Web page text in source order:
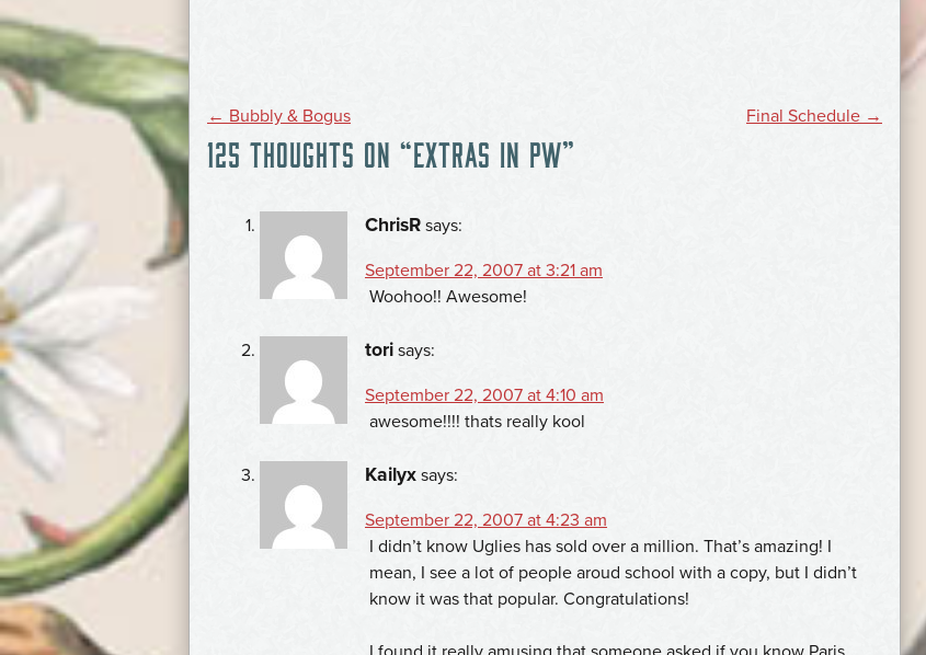
POST
NAVIGATION
← Bubbly & Bogus Final Schedule →
125 THOUGHTS ON “EXTRAS IN PW”
ChrisR says:
September 22, 2007 at 3:21 am
Woohoo!! Awesome!
tori says:
September 22, 2007 at 4:10 am
awesome!!!! thats really kool
Kailyx says:
September 22, 2007 at 4:23 am
I didn’t know Uglies has sold over a million. That’s amazing! I
mean, I see a lot of people aroud school with a copy, but I didn’t
know it was that popular. Congratulations!